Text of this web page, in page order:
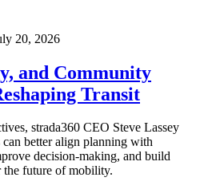
20, 2026
and Community
Transit
strada360 CEO Steve Lassey
can better align planning with
decision-making, and build
the future of mobility.